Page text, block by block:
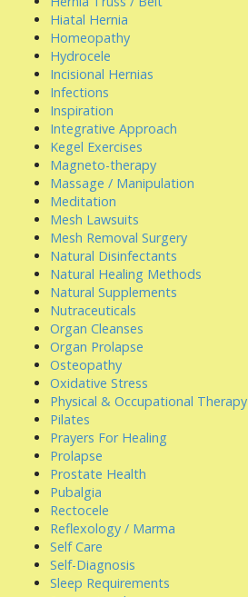
Hiatal Hernia
Homeopathy
Hydrocele
Incisional Hernias
Infections
Inspiration
Integrative Approach
Kegel Exercises
Magneto-therapy
Massage / Manipulation
Meditation
Mesh Lawsuits
Mesh Removal Surgery
Natural Disinfectants
Natural Healing Methods
Natural Supplements
Nutraceuticals
Organ Cleanses
Organ Prolapse
Osteopathy
Oxidative Stress
Physical & Occupational Therapy
Pilates
Prayers For Healing
Prolapse
Prostate Health
Pubalgia
Rectocele
Reflexology / Marma
Self Care
Self-Diagnosis
Sleep Requirements